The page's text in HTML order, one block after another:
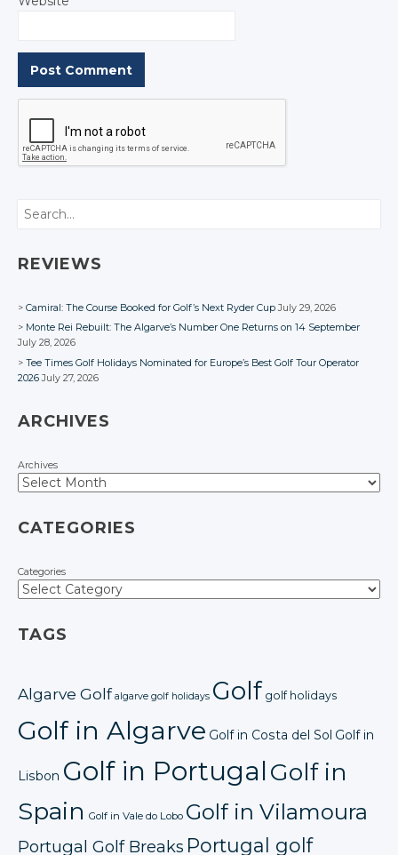
Search
REVIEWS
Camiral: The Course Booked for Golf’s Next Ryder Cup July 29, 2026
Monte Rei Rebuilt: The Algarve’s Number One Returns on 14 September
July 28, 2026
Tee Times Golf Holidays Nominated for Europe’s Best Golf Tour Operator
2026 July 27, 2026
ARCHIVES
Archives
CATEGORIES
Categories
TAGS
Algarve Golf algarve golf holidays Golf golf holidays
Golf in Algarve Golf in Costa del Sol Golf in
Lisbon Golf in PortugalGolf in
Spain Golf in Vale do Lobo Golf in Vilamoura
Portugal Golf Breaks Portugal golf